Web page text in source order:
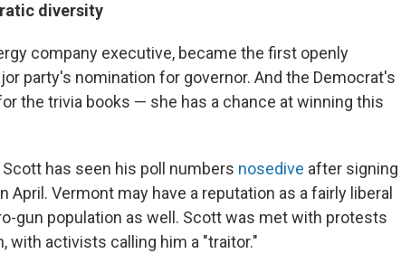
diversity
company executive, became the first openly
party's nomination for governor. And the Democrat's
the trivia books — she has a chance at winning this
has seen his poll numbers nosedive after signing
Vermont may have a reputation as a fairly liberal
gun population as well. Scott was met with protests
with activists calling him a "traitor."